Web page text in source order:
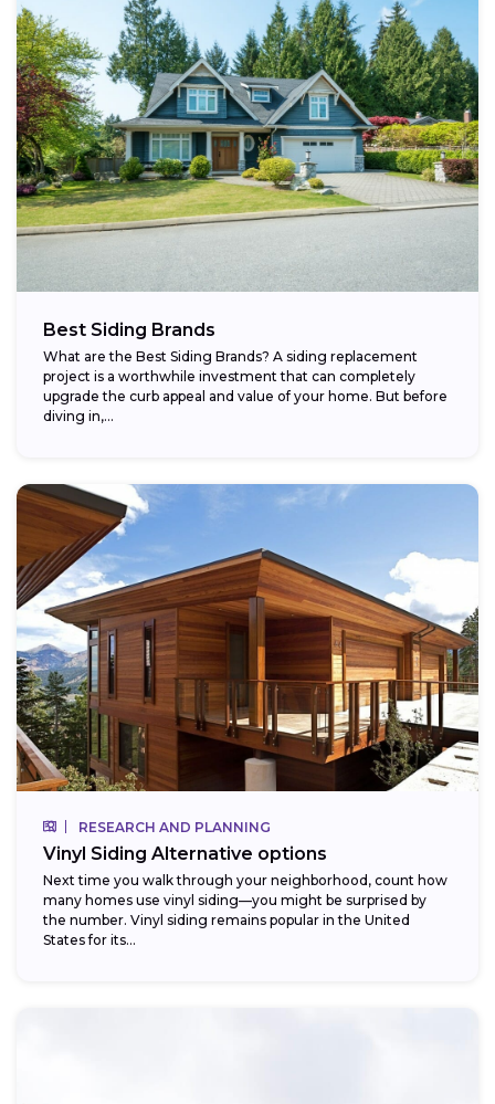
Best Siding Brands
What are the Best Siding Brands? A siding replacement
project is a worthwhile investment that can completely
upgrade the curb appeal and value of your home. But before
diving in,...
RESEARCH AND PLANNING
Vinyl Siding Alternative options
Next time you walk through your neighborhood, count how
many homes use vinyl siding—you might be surprised by
the number. Vinyl siding remains popular in the United
States for its...